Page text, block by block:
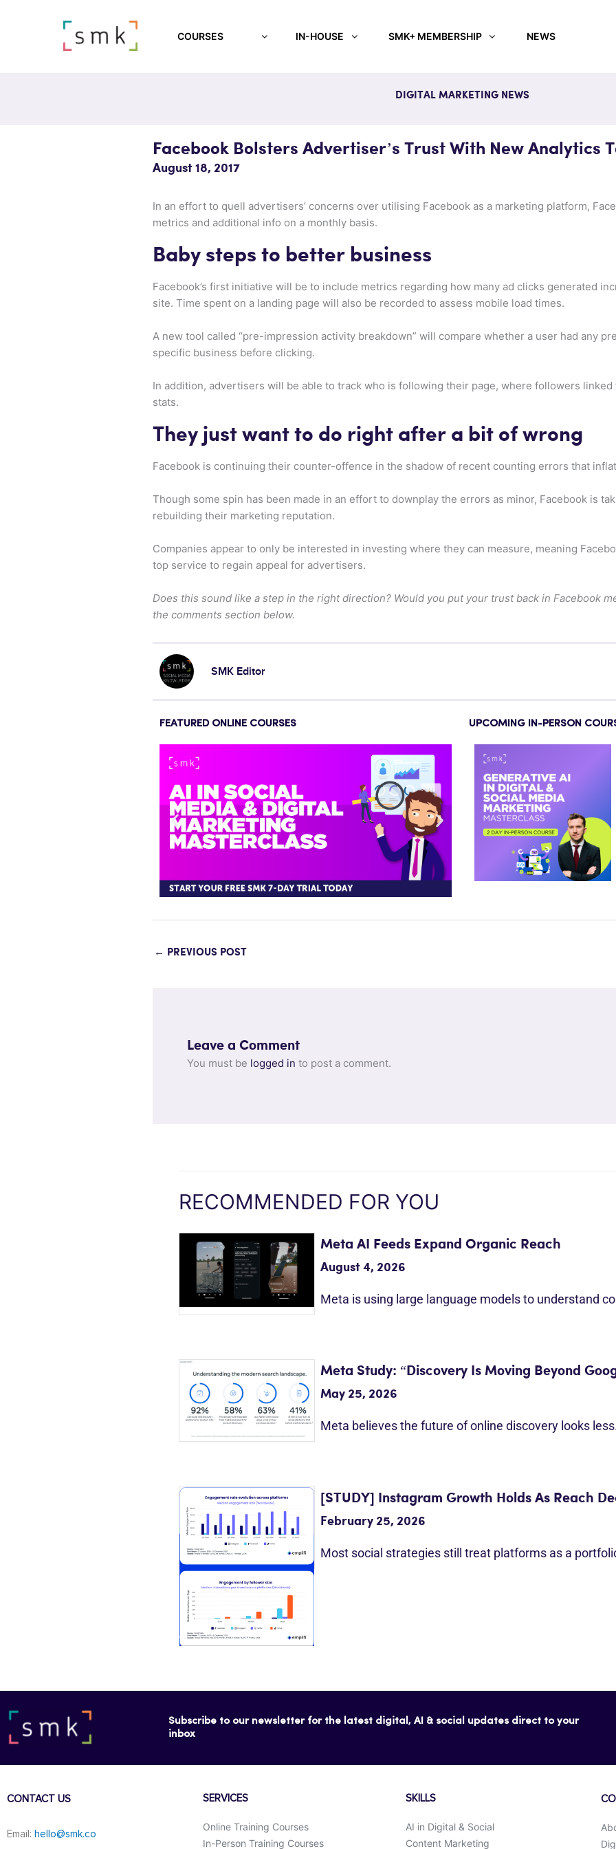
COURSES IN-HOUSE SMK+ MEMBERSHIP NEWS
DIGITAL MARKETING NEWS
Facebook Bolsters Advertiser’s Trust With New Analytics
August 18, 2017
In an effort to quell advertisers’ concerns over utilising Facebook as a marketing platform,
metrics and additional info on a monthly basis.
Baby steps to better business
Facebook’s first initiative will be to include metrics regarding how many ad clicks generated
site. Time spent on a landing page will also be recorded to assess mobile load times.
A new tool called “pre-impression activity breakdown” will compare whether a user had any
specific business before clicking.
In addition, advertisers will be able to track who is following their page, where followers
stats.
They just want to do right after a bit of wrong
Facebook is continuing their counter-offence in the shadow of recent counting errors that
Though some spin has been made in an effort to downplay the errors as minor, Facebook is
rebuilding their marketing reputation.
Companies appear to only be interested in investing where they can measure, meaning
top service to regain appeal for advertisers.
Does this sound like a step in the right direction? Would you put your trust back in Facebook
the comments section below.
SMK Editor
FEATURED ONLINE COURSES UPCOMING IN-PERSON
← PREVIOUS POST
Leave a Comment
You must be logged in to post a comment.
RECOMMENDED FOR YOU
Meta AI Feeds Expand Organic Reach
August 4, 2026
Meta is using large language models to understand
Meta Study: “Discovery Is Moving Beyond
May 25, 2026
Meta believes the future of online discovery looks
[STUDY] Instagram Growth Holds As Reach
February 25, 2026
Most social strategies still treat platforms as a
Subscribe to our newsletter for the latest digital, AI & social updates direct to your
inbox
CONTACT US
Email: hello@smk.co
SERVICES
Online Training Courses
In-Person Training Courses
SKILLS
AI in Digital & Social
Content Marketing